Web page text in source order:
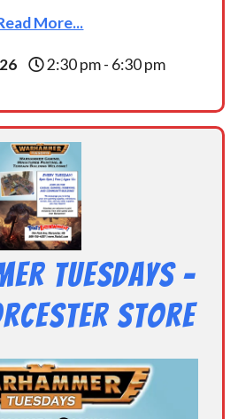
More...
2:30 pm - 6:30 pm
Tuesdays –
Store